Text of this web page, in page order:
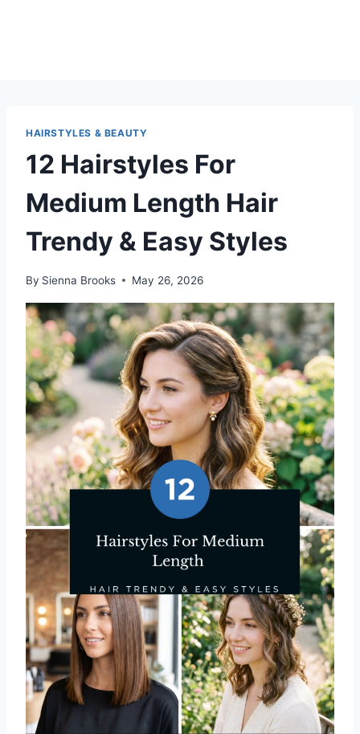
HAIRSTYLES & BEAUTY
12 Hairstyles For
Medium Length Hair
Trendy & Easy Styles
By Sienna Brooks May 26, 2026